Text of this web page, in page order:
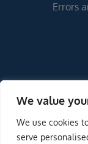
We value
We use cookies
serve
Errors